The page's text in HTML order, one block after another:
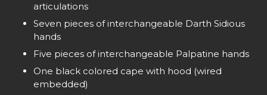
articulations
Seven pieces of interchangeable Darth Sidious
hands
Five pieces of interchangeable Palpatine hands
One black colored cape with hood (wired
embedded)